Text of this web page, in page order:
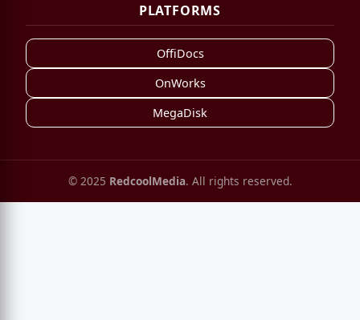
PLATFORMS
OffiDocs
OnWorks
MegaDisk
© 2025 RedcoolMedia. All rights reserved.